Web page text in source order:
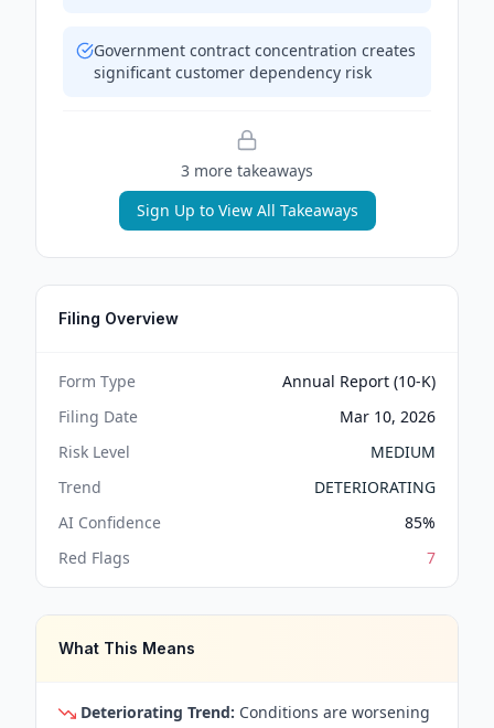
Government contract concentration creates
significant customer dependency risk
3 more takeaways
Sign Up to View All Takeaways
Filing Overview
Form Type
Annual Report (10-K)
Filing Date
Mar 10, 2026
Risk Level
MEDIUM
Trend
DETERIORATING
AI Confidence
85%
Red Flags
7
What This Means
Deteriorating Trend: Conditions are worsening